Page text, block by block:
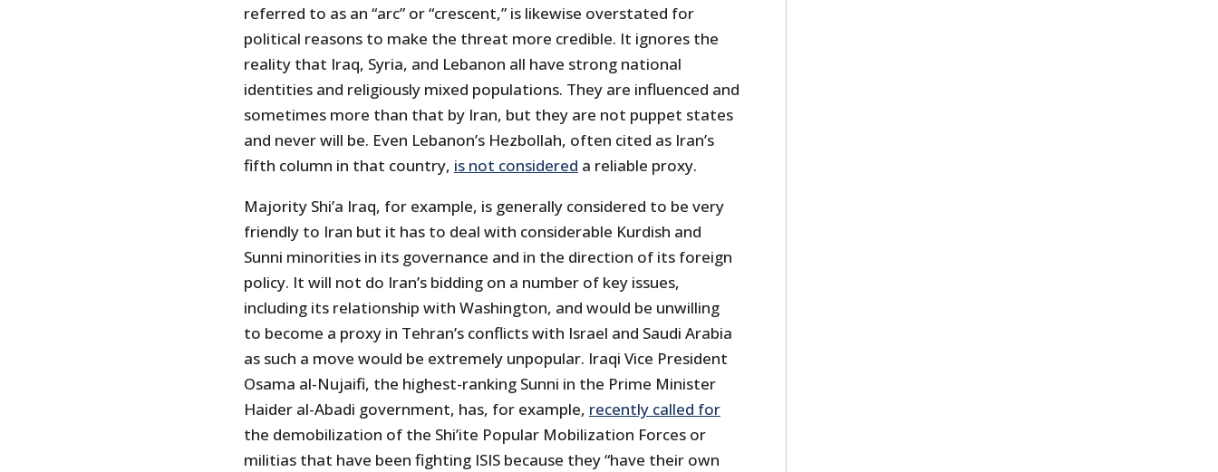
referred to as an “arc” or “crescent,” is likewise overstated for
political reasons to make the threat more credible. It ignores the
reality that Iraq, Syria, and Lebanon all have strong national
identities and religiously mixed populations. They are influenced and
sometimes more than that by Iran, but they are not puppet states
and never will be. Even Lebanon’s Hezbollah, often cited as Iran’s
fifth column in that country, is not considered a reliable proxy.
Majority Shi’a Iraq, for example, is generally considered to be very
friendly to Iran but it has to deal with considerable Kurdish and
Sunni minorities in its governance and in the direction of its foreign
policy. It will not do Iran’s bidding on a number of key issues,
including its relationship with Washington, and would be unwilling
to become a proxy in Tehran’s conflicts with Israel and Saudi Arabia
as such a move would be extremely unpopular. Iraqi Vice President
Osama al-Nujaifi, the highest-ranking Sunni in the Prime Minister
Haider al-Abadi government, has, for example, recently called for
the demobilization of the Shi’ite Popular Mobilization Forces or
militias that have been fighting ISIS because they “have their own